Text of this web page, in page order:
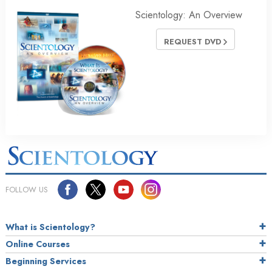
Scientology: An Overview
REQUEST DVD
FOLLOW US
What is Scientology?
Online Courses
Beginning Services